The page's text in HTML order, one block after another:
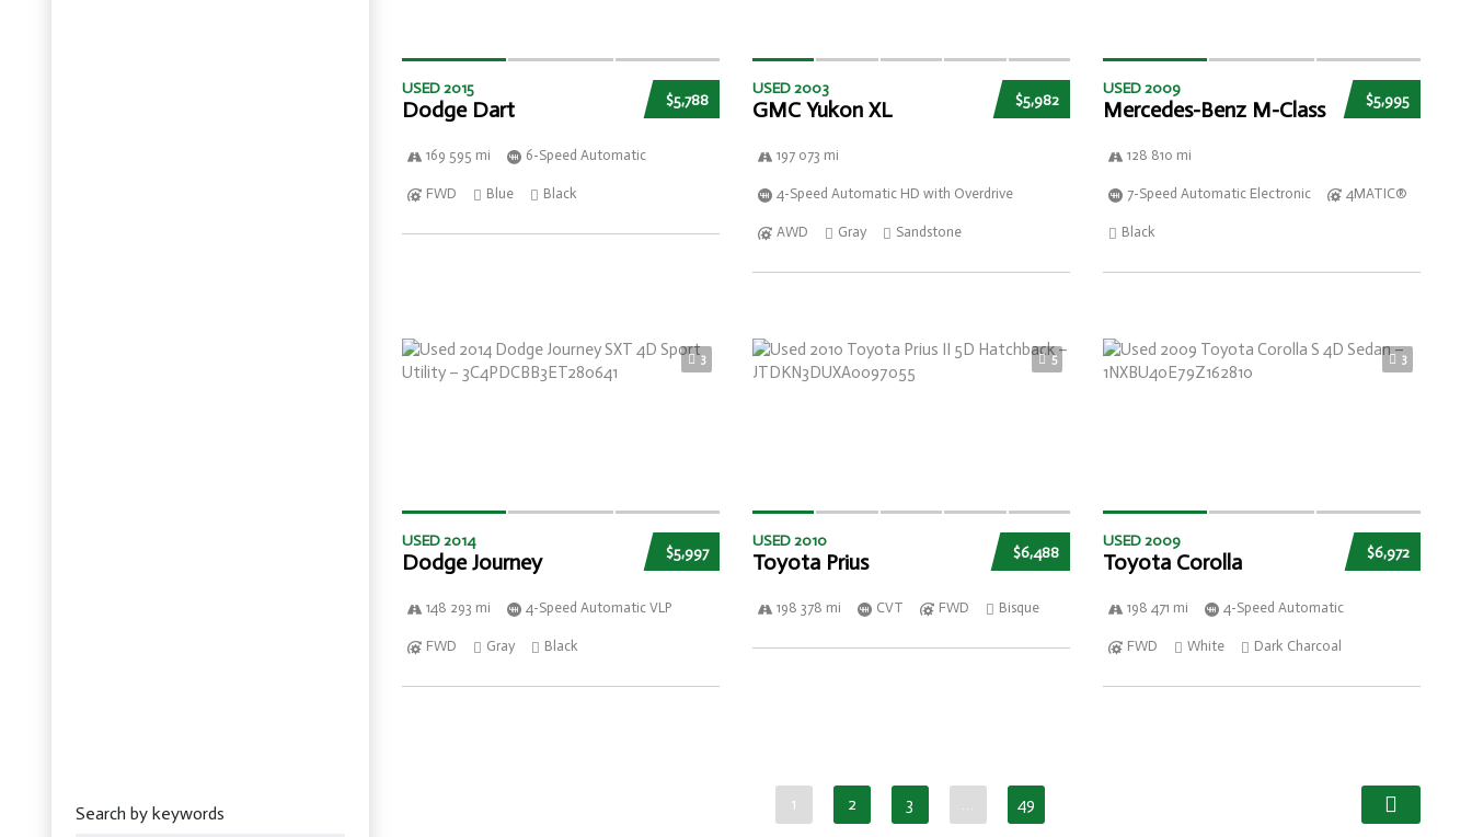
Search by keywords
$5,788
USED 2015
Dodge Dart
169 595 mi 6-Speed Automatic
FWD Blue Black
$5,982
USED 2003
GMC Yukon XL
197 073 mi
4-Speed Automatic HD with Overdrive
AWD Gray Sandstone
$5,995
USED 2009
Mercedes-Benz M-Class
128 810 mi
7-Speed Automatic Electronic 4MATIC®
Black
3
$5,997
USED 2014
Dodge Journey
148 293 mi 4-Speed Automatic VLP
FWD Gray Black
5
$6,488
USED 2010
Toyota Prius
198 378 mi CVT FWD Bisque
3
$6,972
USED 2009
Toyota Corolla
198 471 mi 4-Speed Automatic
FWD White Dark Charcoal
1 2 3 … 49